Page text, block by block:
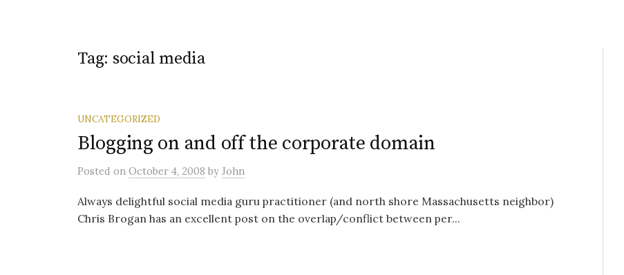
Tag: social media
UNCATEGORIZED
Blogging on and off the corporate domain
Posted on October 4, 2008 by John
Always delightful social media guru practitioner (and north shore Massachusetts neighbor)
Chris Brogan has an excellent post on the overlap/conflict between per...